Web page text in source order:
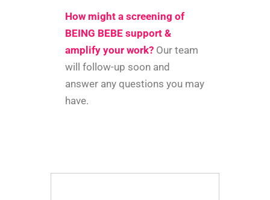
How might a screening of
BEING BEBE support &
amplify your work? Our team
will follow-up soon and
answer any questions you may
have.